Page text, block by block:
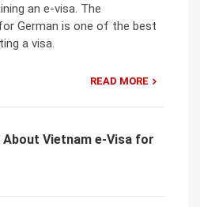
an e-visa. The
German is one of the best
a visa.
READ MORE
Vietnam e-Visa for